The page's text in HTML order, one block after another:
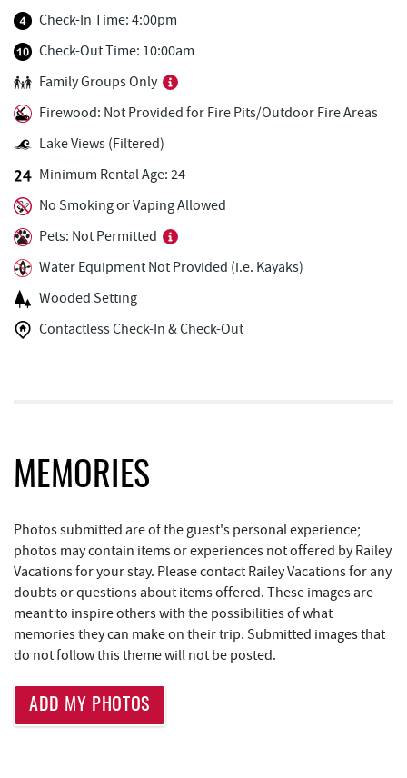
Uno Pizzeria & Grill
Dutch's at Silver Tree
Tourist Trap
Christmas Chalet 0.58 mi
Ace's Run Restaurant & Pub
JG's Pub
Lakeside Creamery 0.93 mi
Copper Kettle Popcorn Factory
Little Sandy's
Deep Creek Lake Discovery Center 1.70 mi
Trader's Coffee House 1.74 mi
Brenda's Pizzeria 1.74 mi
High Mountain Sports 1.83 mi
Check-In Time: 4:00pm
Check-Out Time: 10:00am
Family Groups Only
Firewood: Not Provided for Fire Pits/Outdoor Fire Areas
Lake Views (Filtered)
Minimum Rental Age: 24
No Smoking or Vaping Allowed
Pets: Not Permitted
Water Equipment Not Provided (i.e. Kayaks)
Wooded Setting
Contactless Check-In & Check-Out
MEMORIES
Photos submitted are of the guest's personal experience;
photos may contain items or experiences not offered by Railey
Vacations for your stay. Please contact Railey Vacations for any
doubts or questions about items offered. These images are
meant to inspire others with the possibilities of what
memories they can make on their trip. Submitted images that
do not follow this theme will not be posted.
ADD MY PHOTOS